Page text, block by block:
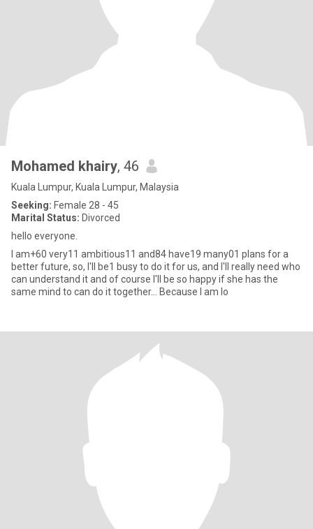
Mohamed khairy, 46
Kuala Lumpur, Kuala Lumpur, Malaysia
Seeking: Female 28 - 45
Marital Status: Divorced
hello everyone.
I am+60 very11 ambitious11 and84 have19 many01 plans for a
better future, so, I'll be1 busy to do it for us, and I'll really need who
can understand it and of course I'll be so happy if she has the
same mind to can do it together... Because I am lo